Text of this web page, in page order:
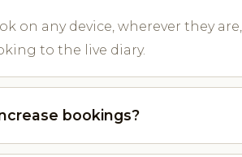
on any device, wherever they
to the live diary.
bookings?